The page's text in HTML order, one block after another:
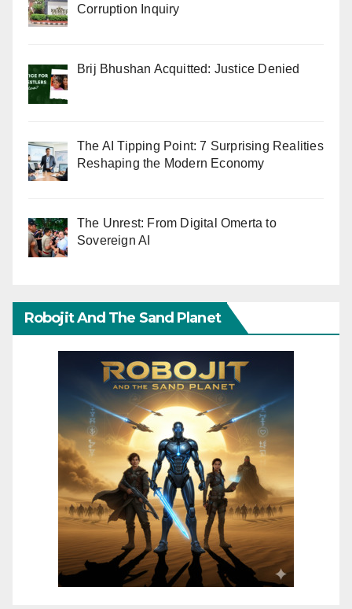
Corruption Inquiry
Brij Bhushan Acquitted: Justice Denied
The AI Tipping Point: 7 Surprising Realities
Reshaping the Modern Economy
The Unrest: From Digital Omerta to
Sovereign AI
Robojit And The Sand Planet